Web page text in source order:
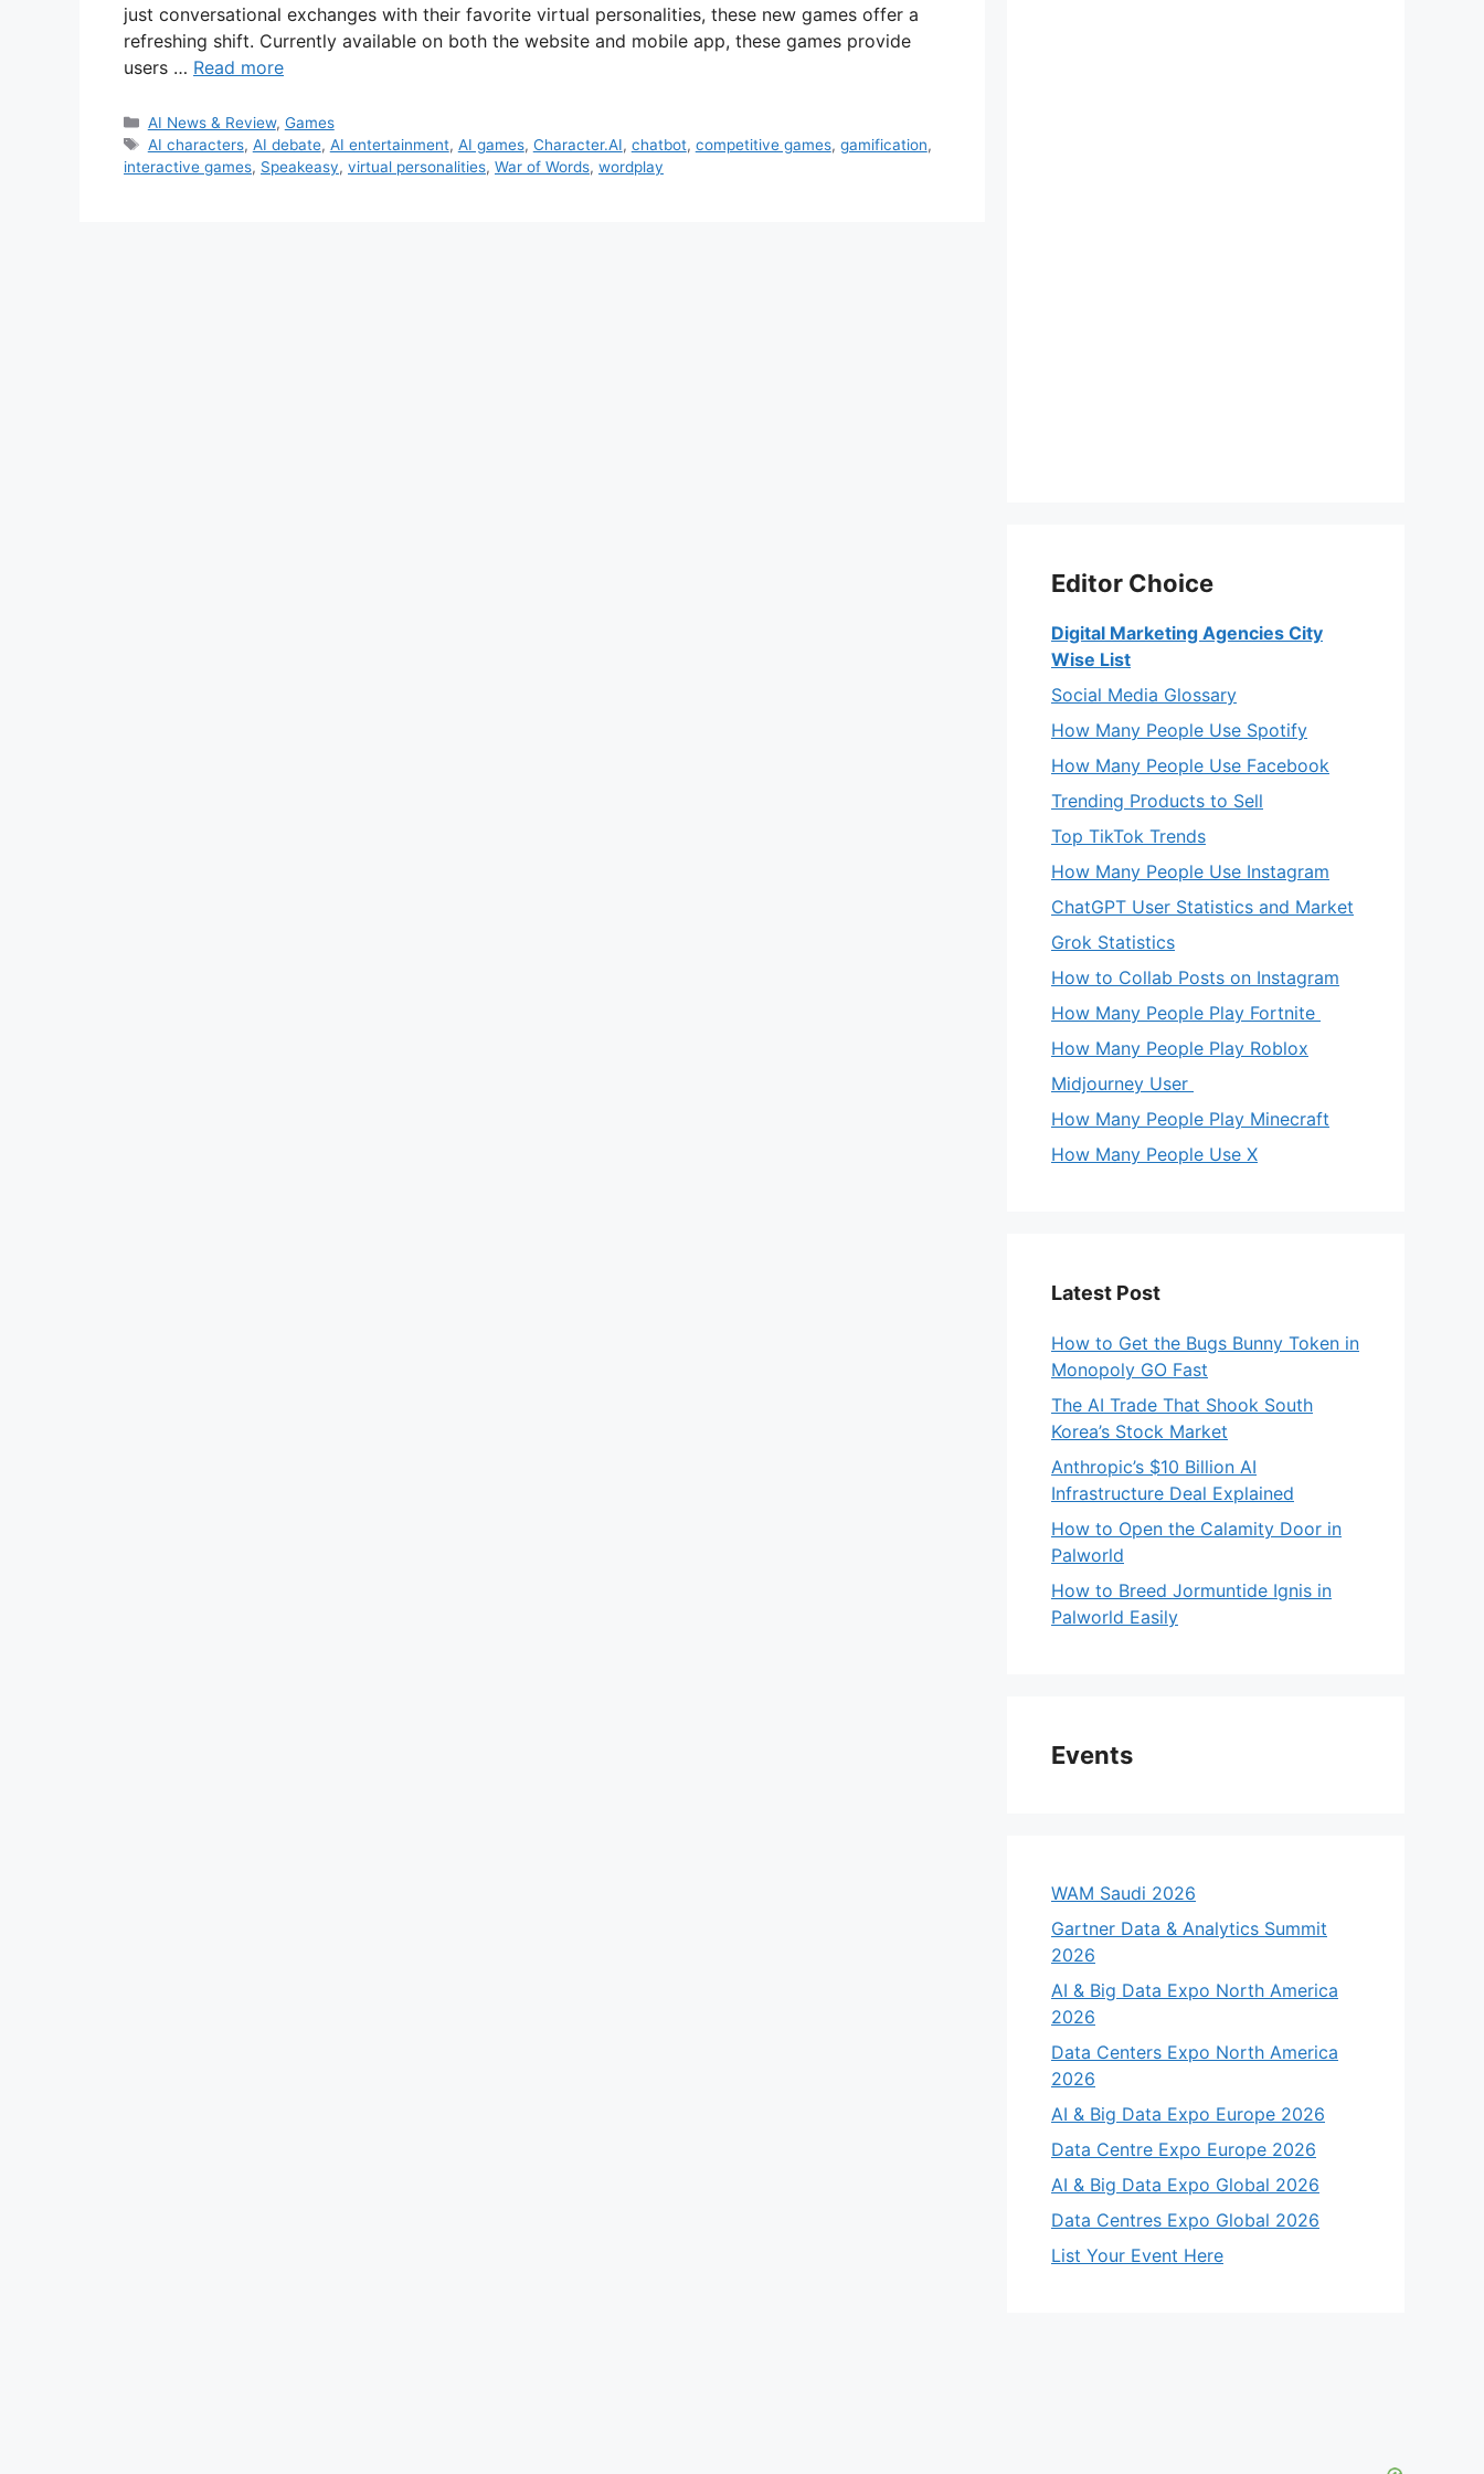
just conversational exchanges with their favorite virtual personalities, these new games offer a
refreshing shift. Currently available on both the website and mobile app, these games provide
users … Read more
Categories
AI News & Review, Games
Tags
AI characters, AI debate, AI entertainment, AI games, Character.AI, chatbot, competitive games, gamification,
interactive games, Speakeasy, virtual personalities, War of Words, wordplay
Editor Choice
Digital Marketing Agencies City
Wise List
Social Media Glossary
How Many People Use Spotify
How Many People Use Facebook
Trending Products to Sell
Top TikTok Trends
How Many People Use Instagram
ChatGPT User Statistics and Market
Grok Statistics
How to Collab Posts on Instagram
How Many People Play Fortnite
How Many People Play Roblox
Midjourney User
How Many People Play Minecraft
How Many People Use X
Latest Post
How to Get the Bugs Bunny Token in
Monopoly GO Fast
The AI Trade That Shook South
Korea’s Stock Market
Anthropic’s $10 Billion AI
Infrastructure Deal Explained
How to Open the Calamity Door in
Palworld
How to Breed Jormuntide Ignis in
Palworld Easily
Events
WAM Saudi 2026
Gartner Data & Analytics Summit
2026
AI & Big Data Expo North America
2026
Data Centers Expo North America
2026
AI & Big Data Expo Europe 2026
Data Centre Expo Europe 2026
AI & Big Data Expo Global 2026
Data Centres Expo Global 2026
List Your Event Here